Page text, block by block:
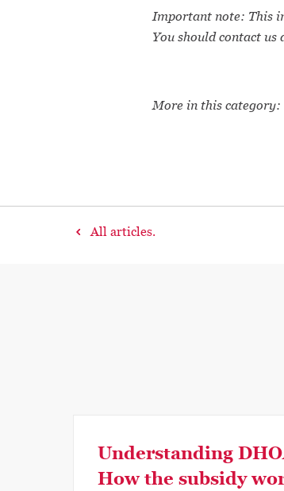
Important note: This
You should contact
More in this category:
All articles.
Understanding
How the subsidy